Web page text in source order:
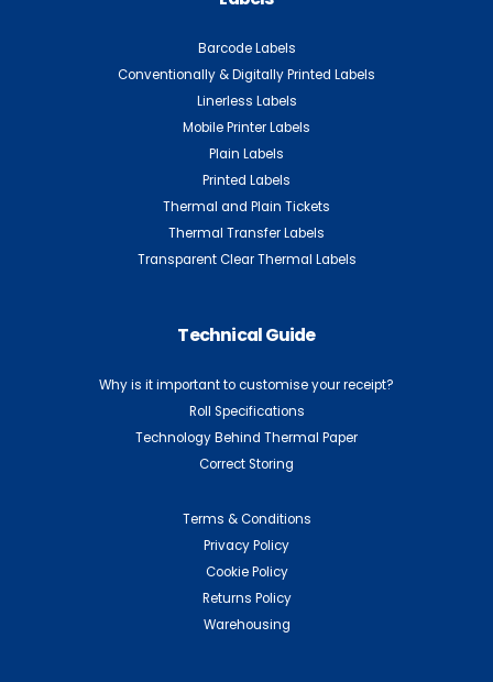
Barcode Labels
Conventionally & Digitally Printed Labels
Linerless Labels
Mobile Printer Labels
Plain Labels
Printed Labels
Thermal and Plain Tickets
Thermal Transfer Labels
Transparent Clear Thermal Labels
Technical Guide
Why is it important to customise your receipt?
Roll Specifications
Technology Behind Thermal Paper
Correct Storing
Terms & Conditions
Privacy Policy
Cookie Policy
Returns Policy
Warehousing